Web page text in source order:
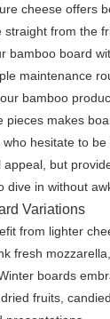
cheese offers
from the
bamboo board
maintenance
bamboo
pieces makes
hesitate to
but
in without
Variations
from lighter
fresh
boards
fruits,